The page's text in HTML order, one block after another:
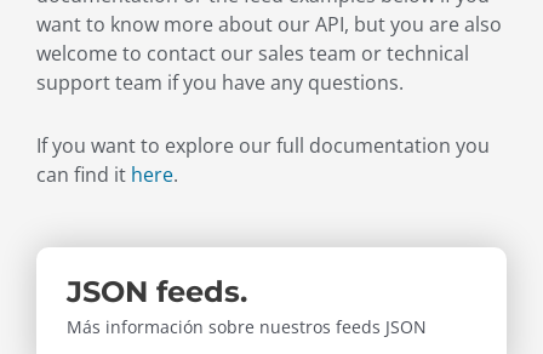
want to know more about our API, but you are also
welcome to contact our sales team or technical
support team if you have any questions.
If you want to explore our full documentation you
can find it here.
JSON feeds.
Más información sobre nuestros feeds JSON